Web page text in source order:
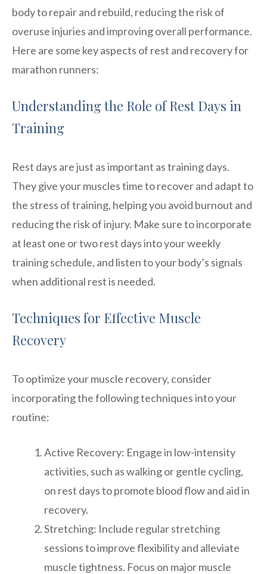
body to repair and rebuild, reducing the risk of
overuse injuries and improving overall performance.
Here are some key aspects of rest and recovery for
marathon runners:
Understanding the Role of Rest Days in
Training
Rest days are just as important as training days.
They give your muscles time to recover and adapt to
the stress of training, helping you avoid burnout and
reducing the risk of injury. Make sure to incorporate
at least one or two rest days into your weekly
training schedule, and listen to your body’s signals
when additional rest is needed.
Techniques for Effective Muscle
Recovery
To optimize your muscle recovery, consider
incorporating the following techniques into your
routine:
Active Recovery: Engage in low-intensity
activities, such as walking or gentle cycling,
on rest days to promote blood flow and aid in
recovery.
Stretching: Include regular stretching
sessions to improve flexibility and alleviate
muscle tightness. Focus on major muscle